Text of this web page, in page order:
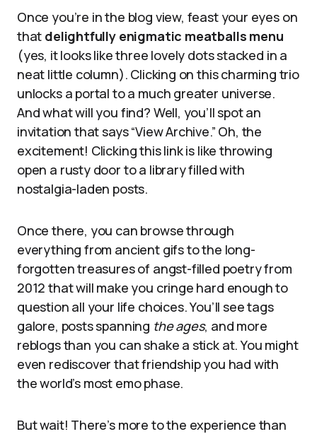
Once you’re in the blog view, feast your eyes on
that delightfully enigmatic meatballs menu
(yes, it looks like three lovely dots stacked in a
neat little column). Clicking on this charming trio
unlocks a portal to a much greater universe.
And what will you find? Well, you’ll spot an
invitation that says “View Archive.” Oh, the
excitement! Clicking this link is like throwing
open a rusty door to a library filled with
nostalgia-laden posts.
Once there, you can browse through
everything from ancient gifs to the long-
forgotten treasures of angst-filled poetry from
2012 that will make you cringe hard enough to
question all your life choices. You’ll see tags
galore, posts spanning the ages, and more
reblogs than you can shake a stick at. You might
even rediscover that friendship you had with
the world’s most emo phase.
But wait! There’s more to the experience than